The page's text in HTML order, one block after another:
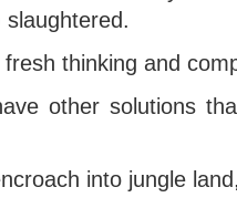
thinking and
other solutions
into jungle